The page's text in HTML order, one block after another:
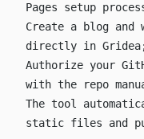
Pages setup
Create a blog and
directly in
Authorize your
with the repo
The tool
static files and